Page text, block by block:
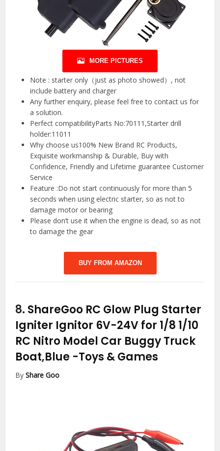
MORE PICTURES
Note : starter only（just as photo showed）, not
include battery and charger
Any further enquiry, please feel free to contact us for
a solution.
Perfect compatibilityParts No:70111,Starter drill
holder:11011
Why choose us100% New Brand RC Products,
Exquisite workmanship & Durable, Buy with
Confidence, Friendly and Lifetime guarantee Customer
Service
Feature :Do not start continuously for more than 5
seconds when using electric starter, so as not to
damage motor or bearing
Please don’t use it when the engine is dead, so as not
to damage the gear
BUY FROM AMAZON
8. ShareGoo RC Glow Plug Starter
Igniter Ignitor 6V-24V for 1/8 1/10
RC Nitro Model Car Buggy Truck
Boat,Blue -Toys & Games
ByShare Goo